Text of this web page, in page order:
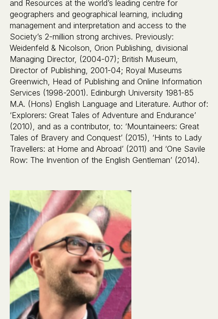
and Resources at the world’s leading centre for
geographers and geographical learning, including
management and interpretation and access to the
Society’s 2-million strong archives. Previously:
Weidenfeld & Nicolson, Orion Publishing, divisional
Managing Director, (2004-07); British Museum,
Director of Publishing, 2001-04; Royal Museums
Greenwich, Head of Publishing and Online Information
Services (1998-2001). Edinburgh University 1981-85
M.A. (Hons) English Language and Literature. Author of:
‘Explorers: Great Tales of Adventure and Endurance’
(2010), and as a contributor, to: ‘Mountaineers: Great
Tales of Bravery and Conquest’ (2015), ‘Hints to Lady
Travellers: at Home and Abroad’ (2011) and ‘One Savile
Row: The Invention of the English Gentleman’ (2014).